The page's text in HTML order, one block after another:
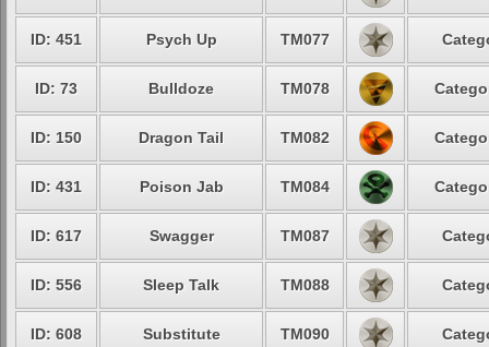
ID: 451 Psych Up TM077
ID: 73 Bulldoze TM078
ID: 150 Dragon Tail TM082
ID: 431 Poison Jab TM084
ID: 617 Swagger TM087
ID: 556 Sleep Talk TM088
ID: 608 Substitute TM090